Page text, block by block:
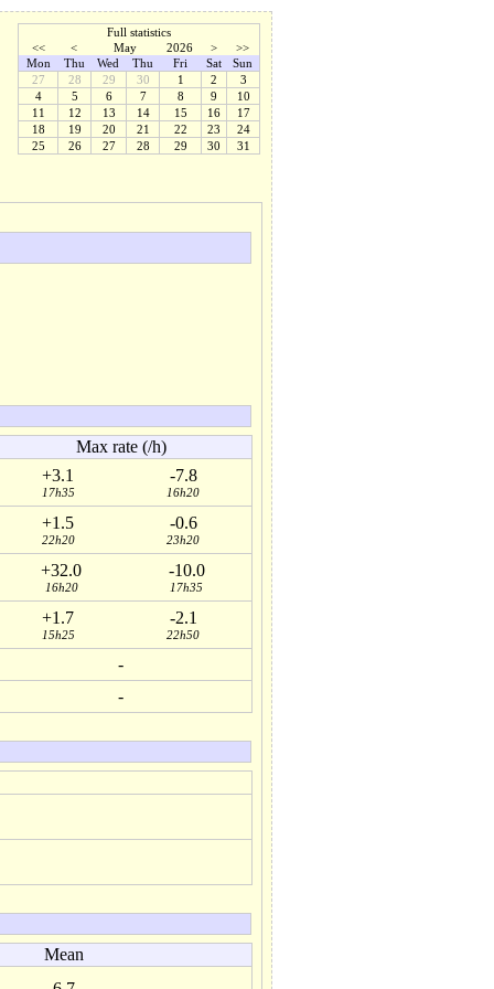
Full statistics
<<
< May 2026 >
>>
Mon
Thu Wed Thu Fri Sat
Sun
27
28 29 30 1 2
3
4
5 6 7 8 9
10
11
12 13 14 15 16
17
18
19 20 21 22 23
24
25
26 27 28 29 30 31